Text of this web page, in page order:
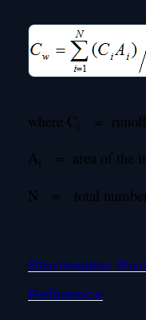
where Ci
= runoff
Ai
= area of the
N = total number
Stormwater
Reference